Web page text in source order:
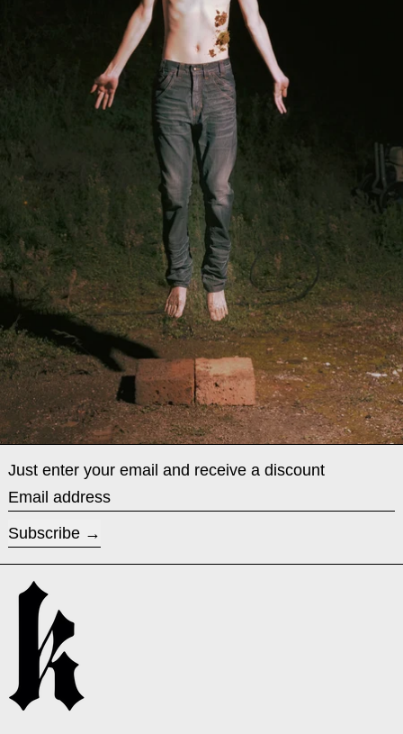
Just enter your email and receive a discount
Email address
Subscribe